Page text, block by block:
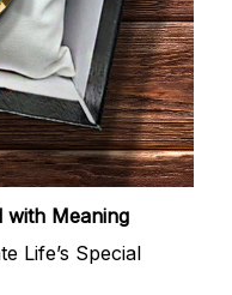
with Meaning
Life’s Special